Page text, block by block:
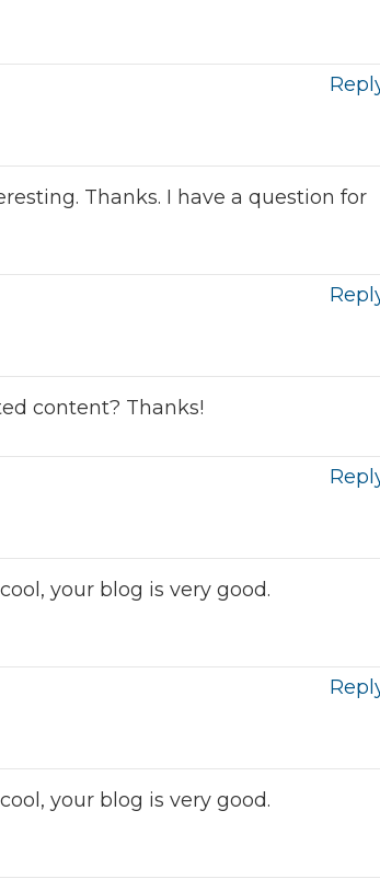
Thanks. I have a question for
content? Thanks!
your blog is very good.
your blog is very good.